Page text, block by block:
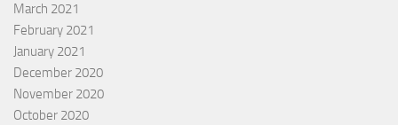
March 2021
February 2021
January 2021
December 2020
November 2020
October 2020